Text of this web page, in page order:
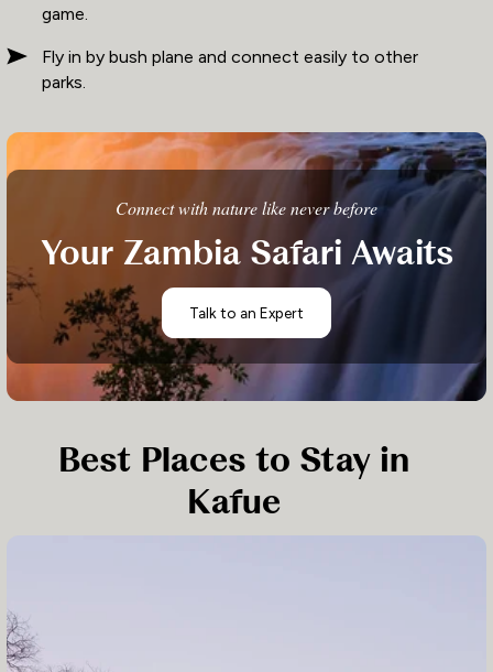
game.
Fly in by bush plane and connect easily to other
parks.
Connect with nature like never before
Your Zambia Safari Awaits
Talk to an Expert
Best Places to Stay in
Kafue